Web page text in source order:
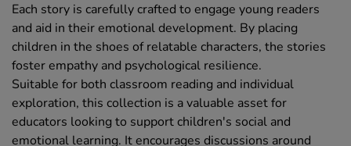
Each story is carefully crafted to engage young readers
and aid in their emotional development. By placing
children in the shoes of relatable characters, the stories
foster empathy and psychological resilience.
Suitable for both classroom reading and individual
exploration, this collection is a valuable asset for
educators looking to support children's social and
emotional learning. It encourages discussions around